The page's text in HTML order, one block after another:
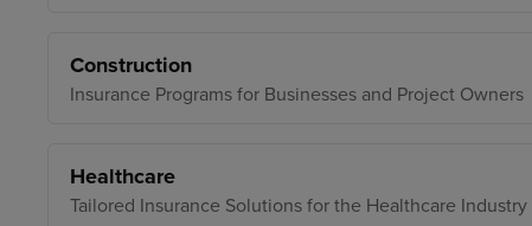
Construction
Insurance Programs for Businesses and Project Owners
Healthcare
Tailored Insurance Solutions for the Healthcare Industry